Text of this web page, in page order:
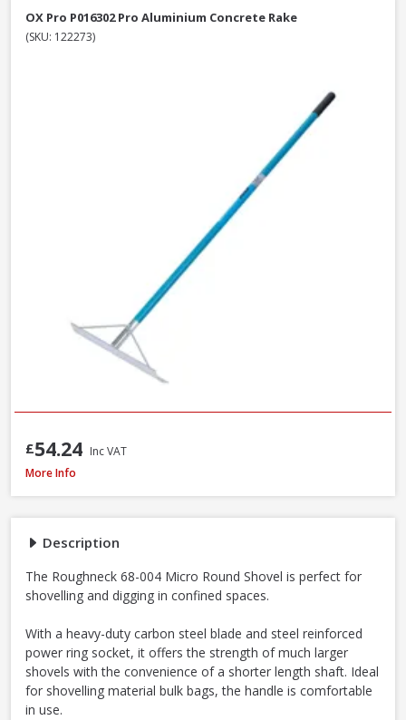
Description
The Roughneck 68-004 Micro Round Shovel is perfect for
shovelling and digging in confined spaces.
With a heavy-duty carbon steel blade and steel reinforced
power ring socket, it offers the strength of much larger
shovels with the convenience of a shorter length shaft. Ideal
for shovelling material bulk bags, the handle is comfortable
in use.
OX Pro P016302 Pro Aluminium Concrete Rake
(SKU: 122273)
£54.24 Inc VAT
Roughneck 68-004 Micro Round Shovel, 685mm / 27 Inch
More Info